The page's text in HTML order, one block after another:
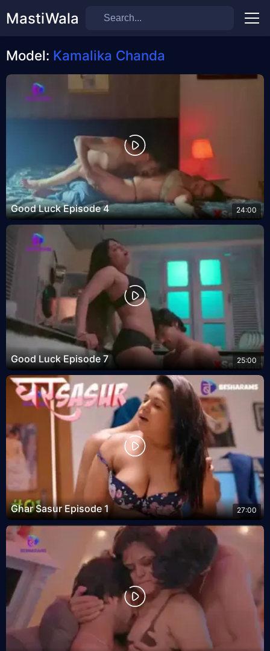
MastiWala Menu
Model: Kamalika Chanda
Good Luck Episode 4 24:00
Good Luck Episode 7 25:00
Ghar Sasur Episode 1 27:00